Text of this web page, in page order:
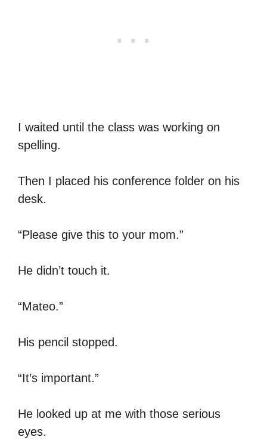
I waited until the class was working on
spelling.
Then I placed his conference folder on his
desk.
“Please give this to your mom.”
He didn’t touch it.
“Mateo.”
His pencil stopped.
“It’s important.”
He looked up at me with those serious
eyes.